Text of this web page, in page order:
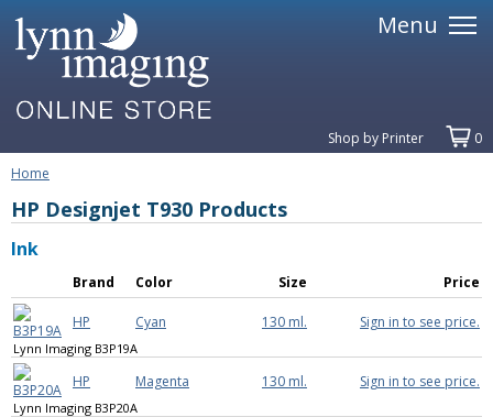
Menu
Shop by Printer
0
Home
HP Designjet T930 Products
Ink
Brand Color Size Price
HP Cyan 130 ml. Sign in to see price.
Lynn Imaging B3P19A
HP Magenta 130 ml. Sign in to see price.
Lynn Imaging B3P20A